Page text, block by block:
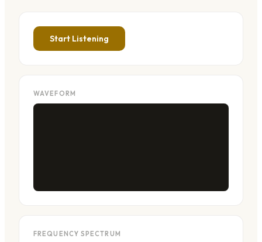
Start Listening
WAVEFORM
FREQUENCY SPECTRUM